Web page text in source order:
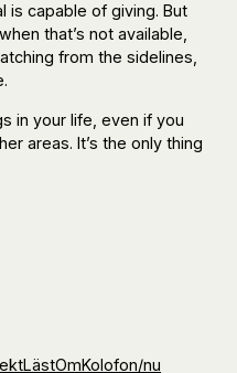
is capable of giving. But
that’s not available,
from the sidelines,
in your life, even if you
areas. It’s the only thing
LästOmKolofon/nu